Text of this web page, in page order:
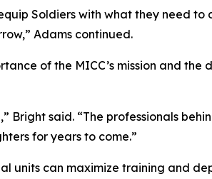
Soldiers with what they need
Adams continued.
of the MICC’s mission and
Bright said. “The professionals
for years to come.”
units can maximize training and